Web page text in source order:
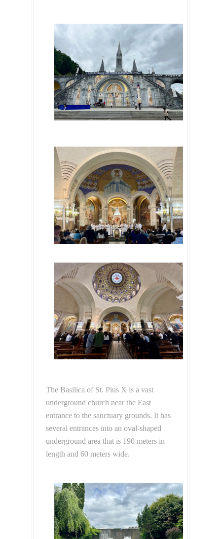
The Basilica of St. Pius X is a vast
underground church near the East
entrance to the sanctuary grounds. It has
several entrances into an oval-shaped
underground area that is 190 meters in
length and 60 meters wide.